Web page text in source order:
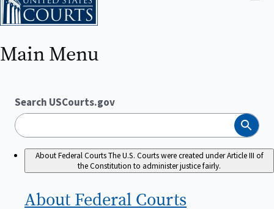
Main Menu
Search USCourts.gov
Search
About Federal CourtsThe U.S. Courts were created under Article III of
the Constitution to administer justice fairly.
About Federal Courts